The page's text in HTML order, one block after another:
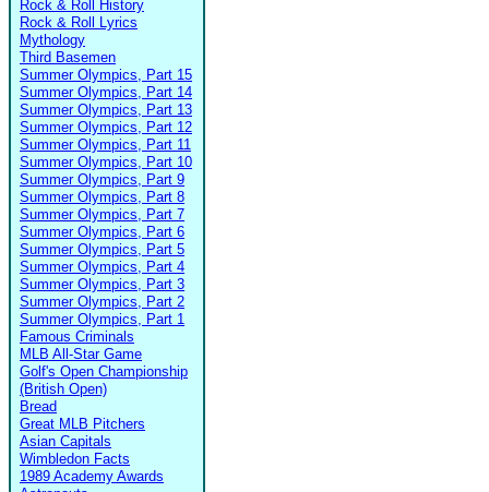
Rock & Roll History
Rock & Roll Lyrics
Mythology
Third Basemen
Summer Olympics, Part 15
Summer Olympics, Part 14
Summer Olympics, Part 13
Summer Olympics, Part 12
Summer Olympics, Part 11
Summer Olympics, Part 10
Summer Olympics, Part 9
Summer Olympics, Part 8
Summer Olympics, Part 7
Summer Olympics, Part 6
Summer Olympics, Part 5
Summer Olympics, Part 4
Summer Olympics, Part 3
Summer Olympics, Part 2
Summer Olympics, Part 1
Famous Criminals
MLB All-Star Game
Golf's Open Championship
(British Open)
Bread
Great MLB Pitchers
Asian Capitals
Wimbledon Facts
1989 Academy Awards